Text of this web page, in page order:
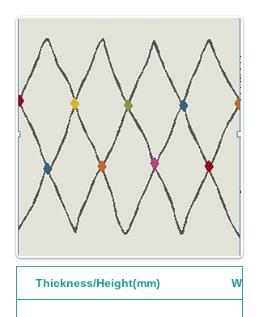
Thickness/Height(mm)